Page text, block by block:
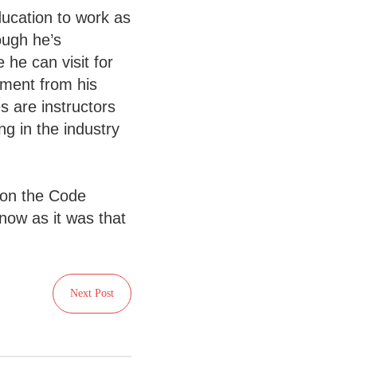
to work as
he’s
he can visit for
from his
are instructors
in the industry
the Code
as it was that
Next Post